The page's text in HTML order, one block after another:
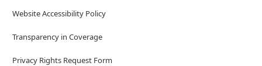
Website Accessibility Policy
Transparency in Coverage
Privacy Rights Request Form